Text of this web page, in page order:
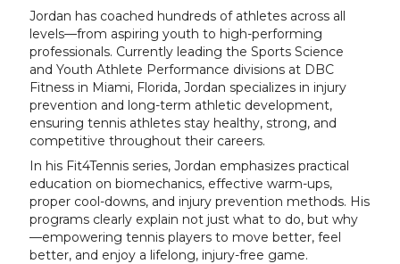
Jordan has coached hundreds of athletes across all
levels—from aspiring youth to high-performing
professionals. Currently leading the Sports Science
and Youth Athlete Performance divisions at DBC
Fitness in Miami, Florida, Jordan specializes in injury
prevention and long-term athletic development,
ensuring tennis athletes stay healthy, strong, and
competitive throughout their careers.
In his Fit4Tennis series, Jordan emphasizes practical
education on biomechanics, effective warm-ups,
proper cool-downs, and injury prevention methods. His
programs clearly explain not just what to do, but why
—empowering tennis players to move better, feel
better, and enjoy a lifelong, injury-free game.